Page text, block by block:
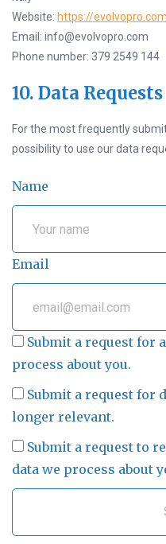
Website: https://evolvopro.com
Email: info@evolvopro.com
Phone number: 379 2549 144
10. Data Requests
For the most frequently
possibility to use our data
Name
Email
Submit a request for
process about you.
Submit a request for
longer relevant.
Submit a request to
data we process about